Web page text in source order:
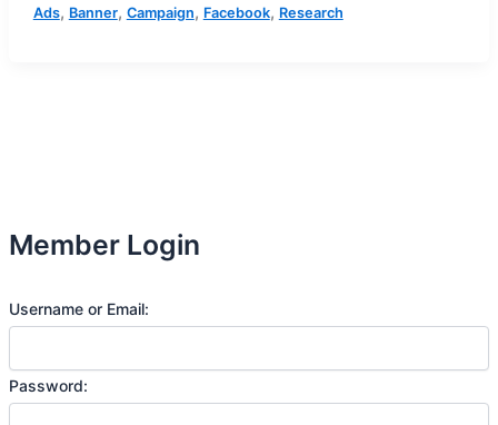
Member Login
Username or Email:
Password:
Ads, Banner, Campaign, Facebook, Research